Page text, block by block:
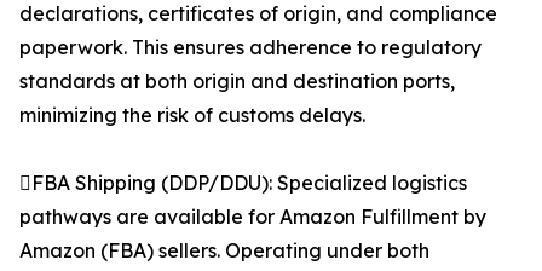
declarations, certificates of origin, and compliance
paperwork. This ensures adherence to regulatory
standards at both origin and destination ports,
minimizing the risk of customs delays.
FBA Shipping (DDP/DDU): Specialized logistics
pathways are available for Amazon Fulfillment by
Amazon (FBA) sellers. Operating under both